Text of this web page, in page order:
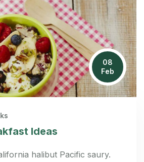
08
Feb
Ideas
halibut Pacific saury.